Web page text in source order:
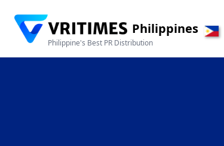
Philippines
Philippine's Best PR Distribution